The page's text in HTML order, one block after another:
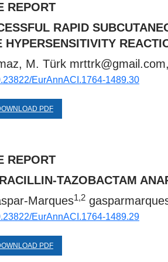
REPORT
RAPID
HYPERSENSITIVITY
M. Türk mrttrk@gmail.com
EurAnnACI.1764-1489.30
PDF
REPORT
TAZOBACTAM
Marques1,2
EurAnnACI.1764-1489.29
PDF